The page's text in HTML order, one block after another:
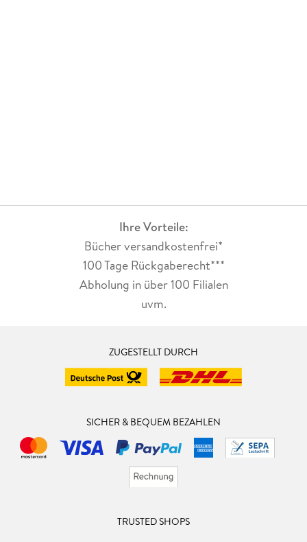
Ihre Vorteile:
Bücher versandkostenfrei*
100 Tage Rückgaberecht***
Abholung in über 100 Filialen
uvm.
ZUGESTELLT DURCH
SICHER & BEQUEM BEZAHLEN
TRUSTED SHOPS